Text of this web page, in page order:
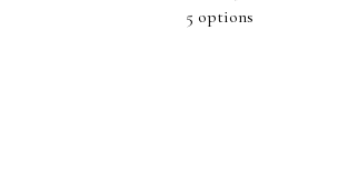
5 options